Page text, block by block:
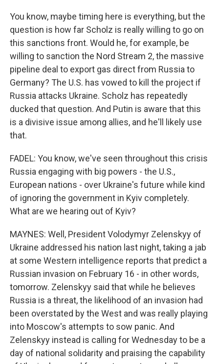
You know, maybe timing here is everything, but the
question is how far Scholz is really willing to go on
this sanctions front. Would he, for example, be
willing to sanction the Nord Stream 2, the massive
pipeline deal to export gas direct from Russia to
Germany? The U.S. has vowed to kill the project if
Russia attacks Ukraine. Scholz has repeatedly
ducked that question. And Putin is aware that this
is a divisive issue among allies, and he'll likely use
that.
FADEL: You know, we've seen throughout this crisis
Russia engaging with big powers - the U.S.,
European nations - over Ukraine's future while kind
of ignoring the government in Kyiv completely.
What are we hearing out of Kyiv?
MAYNES: Well, President Volodymyr Zelenskyy of
Ukraine addressed his nation last night, taking a jab
at some Western intelligence reports that predict a
Russian invasion on February 16 - in other words,
tomorrow. Zelenskyy said that while he believes
Russia is a threat, the likelihood of an invasion had
been overstated by the West and was really playing
into Moscow's attempts to sow panic. And
Zelenskyy instead is calling for Wednesday to be a
day of national solidarity and praising the capability